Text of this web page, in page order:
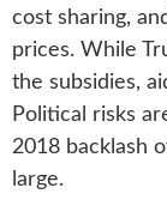
cost sharing,
prices. While
the subsidies,
Political risks
2018 backlash
large.